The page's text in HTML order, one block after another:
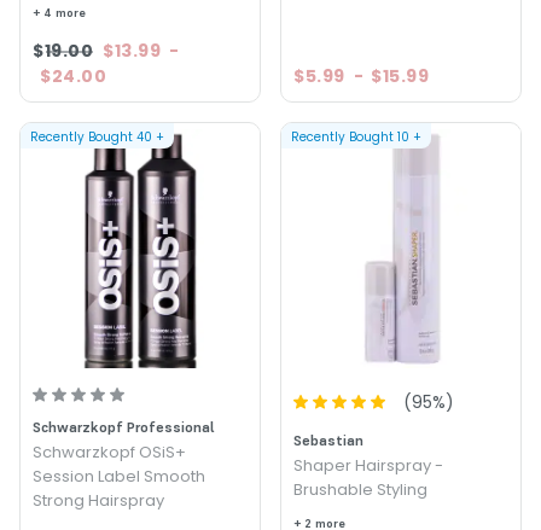
+ 4 more
$19.00 $13.99 -
$24.00
$5.99 - $15.99
Schwarzkopf Professional
Schwarzkopf OSiS+
Session Label Smooth
Strong Hairspray
Recently Bought 40 +
(95%)
Sebastian
Shaper Hairspray -
Brushable Styling
+ 2 more
Recently Bought 10 +